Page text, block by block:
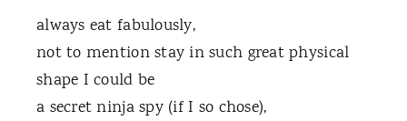
always eat fabulously,
not to mention stay in such great physical
shape I could be
a secret ninja spy (if I so chose),